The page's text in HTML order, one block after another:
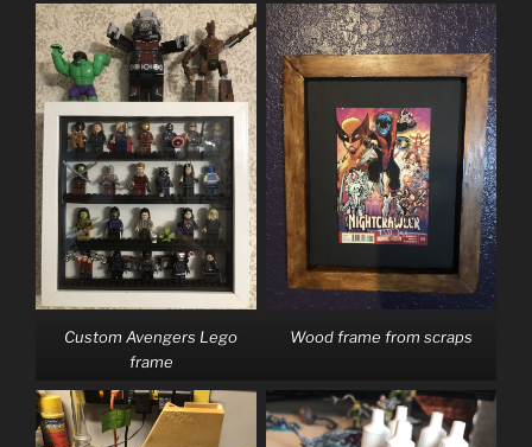
Custom Avengers Lego
frame
Wood frame from scraps